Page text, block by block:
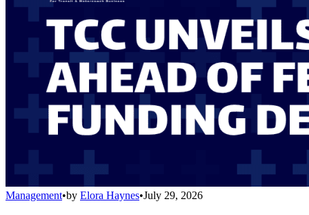
Management•by Elora Haynes•July 29, 2026